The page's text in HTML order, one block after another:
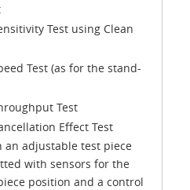
Test using Clean
Test (as for the stand-
Test
Effect Test
an adjustable test piece
with sensors for the
position and a control